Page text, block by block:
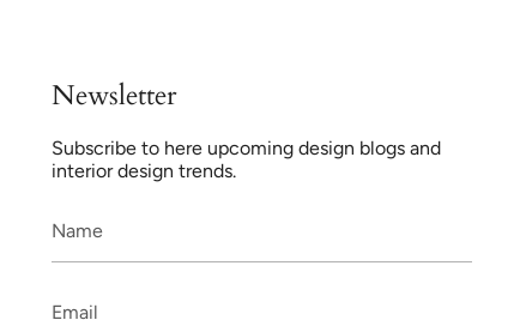
Newsletter
Subscribe to here upcoming design blogs and
interior design trends.